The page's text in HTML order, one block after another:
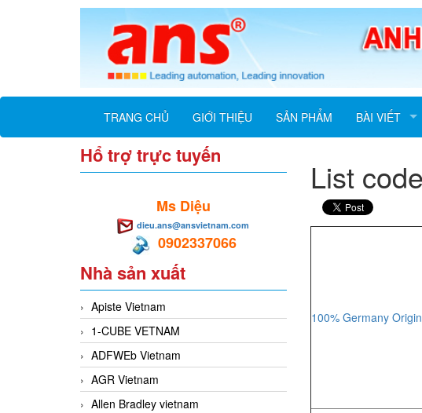
TRANG CHỦ GIỚI THIỆU SẢN PHẨM BÀI VIẾT
Hổ trợ trực tuyến
Ms Diệu
dieu.ans@ansvietnam.com
0902337066
Nhà sản xuất
Apiste Vietnam
1-CUBE VETNAM
ADFWEb Vietnam
AGR Vietnam
Allen Bradley vietnam
List
100% Germany Origin